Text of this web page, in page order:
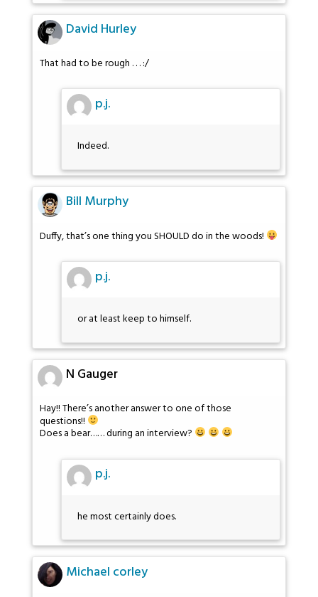
David Hurley
That had to be rough . . . :/
p.j.
Indeed.
Bill Murphy
Duffy, that’s one thing you SHOULD do in the woods!
p.j.
or at least keep to himself.
N Gauger
Hay!! There’s another answer to one of those
questions!!
Does a bear…… during an interview?
p.j.
he most certainly does.
Michael corley